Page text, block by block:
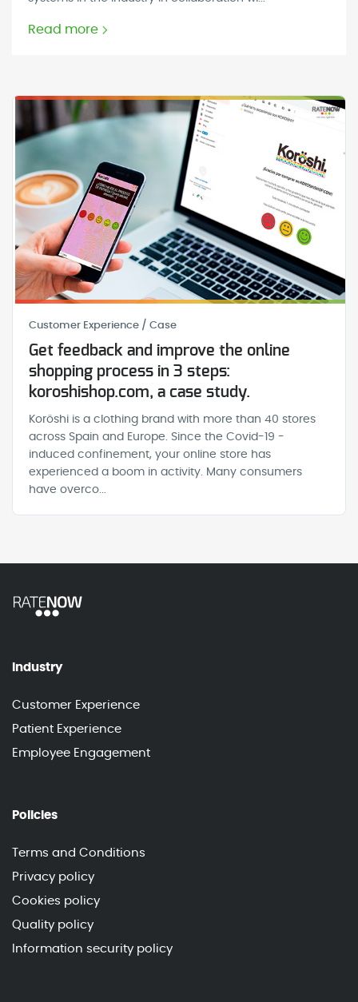
Read more
Customer Experience / Case
Get feedback and improve the online
shopping process in 3 steps:
koroshishop.com, a case study.
Koröshi is a clothing brand with more than 40 stores
across Spain and Europe. Since the Covid-19 -
induced confinement, your online store has
experienced a boom in activity. Many consumers
have overco...
Industry
Customer Experience
Patient Experience
Employee Engagement
Policies
Terms and Conditions
Privacy policy
Cookies policy
Quality policy
Information security policy